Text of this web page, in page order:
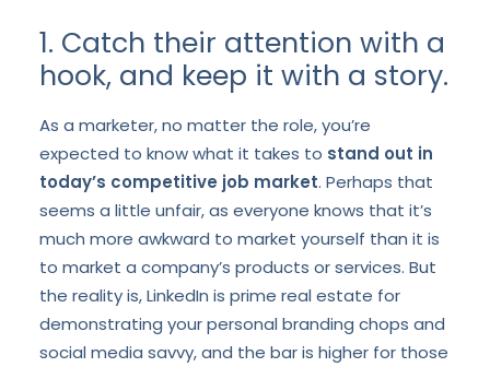
1. Catch their attention with a
hook, and keep it with a story.
As a marketer, no matter the role, you’re
expected to know what it takes to stand out in
today’s competitive job market. Perhaps that
seems a little unfair, as everyone knows that it’s
much more awkward to market yourself than it is
to market a company’s products or services. But
the reality is, LinkedIn is prime real estate for
demonstrating your personal branding chops and
social media savvy, and the bar is higher for those